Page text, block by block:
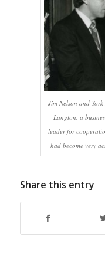
Jim Nelson and
Langton, a
leader for
had become very
Share this entry